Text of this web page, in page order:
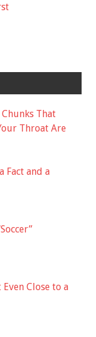
That
Throat Are
Fact and a
Close to a